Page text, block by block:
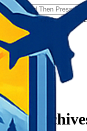
𝗧𝗼𝘂𝗿𝗬𝗮𝘁𝗿𝗮𝘀 -
Tag